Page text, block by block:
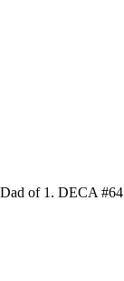
of 1. DECA #64